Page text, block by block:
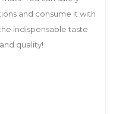
and consume it with
indispensable taste
quality!